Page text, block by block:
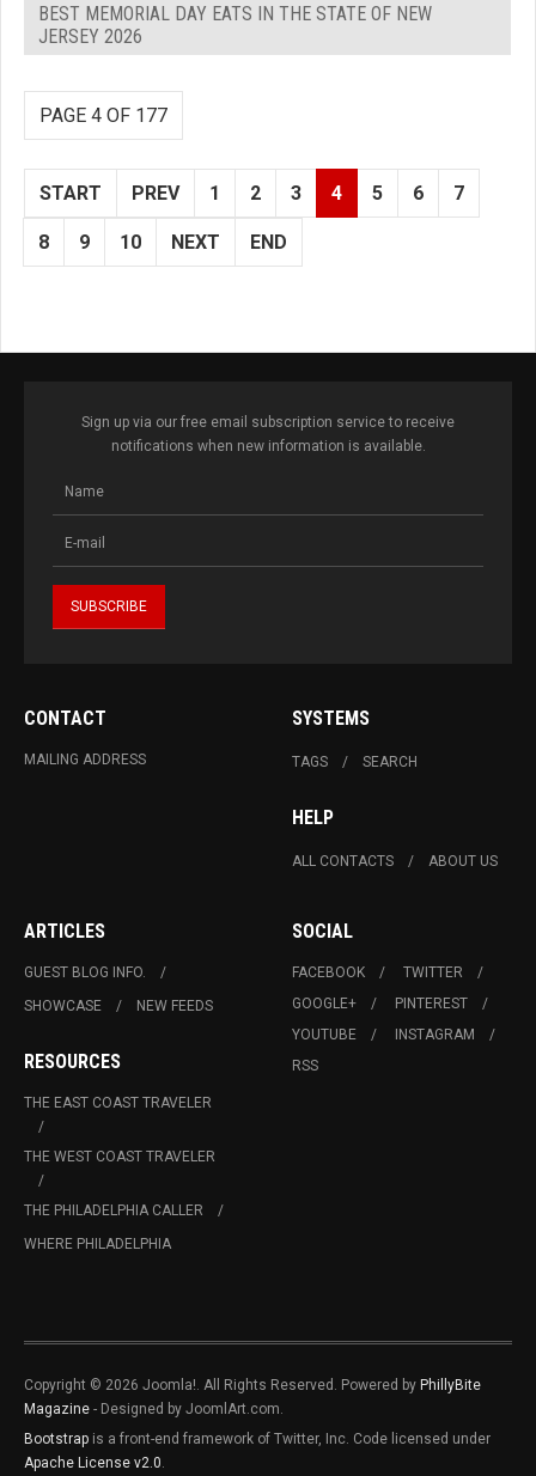
BEST MEMORIAL DAY EATS IN THE STATE OF NEW
JERSEY 2026
PAGE 4 OF 177
START PREV 1 2 3 4 5 6 7
8 9 10 NEXT END
Sign up via our free email subscription service to receive
notifications when new information is available.
CONTACT
MAILING ADDRESS
SYSTEMS
TAGS SEARCH
HELP
ALL CONTACTS ABOUT US
ARTICLES
GUEST BLOG INFO.
SHOWCASE
NEW FEEDS
RESOURCES
THE EAST COAST TRAVELER
THE WEST COAST TRAVELER
THE PHILADELPHIA CALLER
WHERE PHILADELPHIA
SOCIAL
FACEBOOK
TWITTER
GOOGLE+
PINTEREST
YOUTUBE
INSTAGRAM
RSS
Copyright © 2026 Joomla!. All Rights Reserved. Powered by PhillyBite
Magazine - Designed by JoomlArt.com.
Bootstrap is a front-end framework of Twitter, Inc. Code licensed under
Apache License v2.0